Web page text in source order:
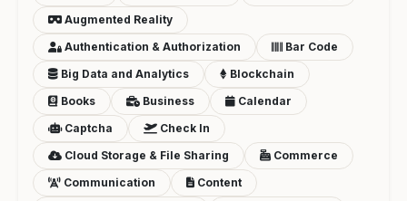
Augmented Reality
Authentication & Authorization
Bar Code
Big Data and Analytics
Blockchain
Books
Business
Calendar
Captcha
Check In
Cloud Storage & File Sharing
Commerce
Communication
Content